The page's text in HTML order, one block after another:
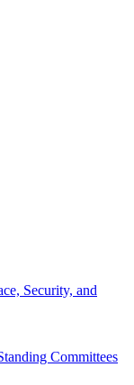
Security, and
Committees